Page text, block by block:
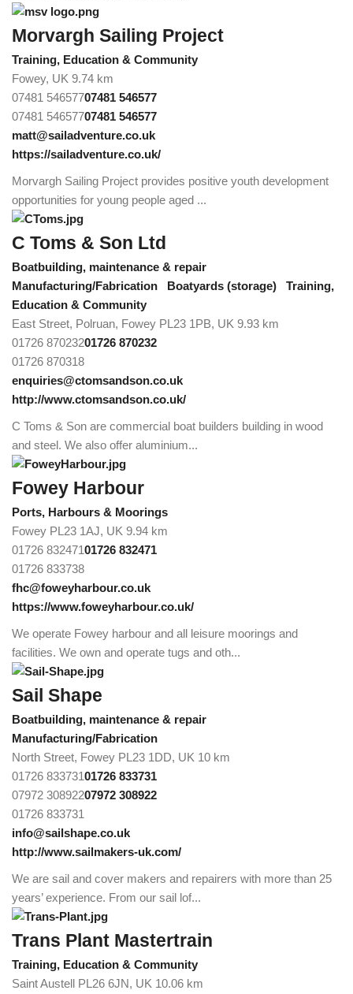
Morvargh Sailing Project
Training, Education & Community
Fowey, UK 9.74 km
07481 54657707481 546577
07481 54657707481 546577
matt@sailadventure.co.uk
https://sailadventure.co.uk/
Morvargh Sailing Project provides positive youth development
opportunities for young people aged ...
C Toms & Son Ltd
Boatbuilding, maintenance & repair
Manufacturing/Fabrication
Boatyards (storage)
Training,
Education & Community
East Street, Polruan, Fowey PL23 1PB, UK 9.93 km
01726 87023201726 870232
01726 870318
enquiries@ctomsandson.co.uk
http://www.ctomsandson.co.uk/
C Toms & Son are commercial boat builders building in wood
and steel. We also offer aluminium...
Fowey Harbour
Ports, Harbours & Moorings
Fowey PL23 1AJ, UK 9.94 km
01726 83247101726 832471
01726 833738
fhc@foweyharbour.co.uk
https://www.foweyharbour.co.uk/
We operate Fowey harbour and all leisure moorings and
facilities. We own and operate tugs and oth...
Sail Shape
Boatbuilding, maintenance & repair
Manufacturing/Fabrication
North Street, Fowey PL23 1DD, UK 10 km
01726 83373101726 833731
07972 30892207972 308922
01726 833731
info@sailshape.co.uk
http://www.sailmakers-uk.com/
We are sail and cover makers and repairers with more than 25
years’ experience. From our sail lof...
Trans Plant Mastertrain
Training, Education & Community
Saint Austell PL26 6JN, UK 10.06 km